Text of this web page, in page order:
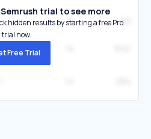
6 60
Semrush trial to see more
hidden results by starting a free Pro
trial now.
Free Trial